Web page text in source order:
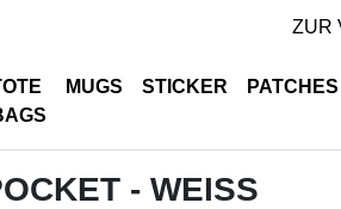
ZUR
MUGS STICKER PATCHES
- WEISS